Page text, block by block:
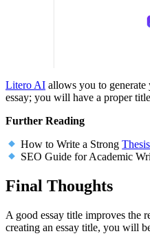
Litero AI allows you to
essay; you will have a proper
Further Reading
How to Write a Strong
SEO Guide for Academic
Final Thoughts
A good essay title improves the
creating an essay title, you will